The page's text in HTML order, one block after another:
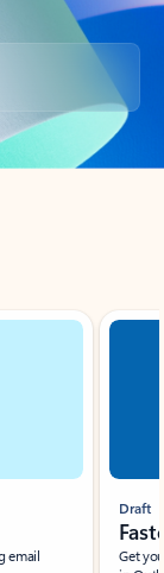
email
Draft
Get